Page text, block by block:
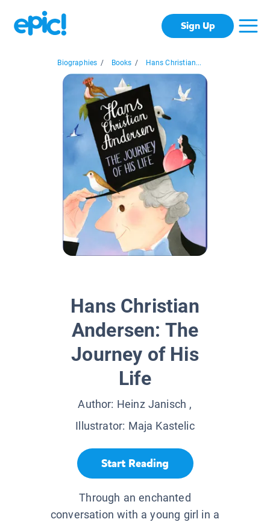
Sign Up
Biographies / Books / Hans Christian...
Hans Christian
Andersen: The
Journey of His
Life
Author: Heinz Janisch ,
Illustrator: Maja Kastelic
Start Reading
Through an enchanted
conversation with a young girl in a